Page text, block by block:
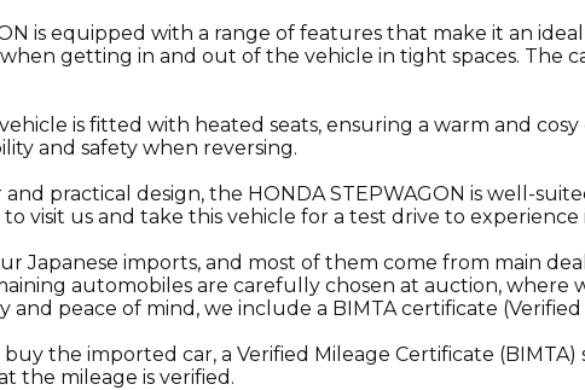
is equipped with a range of features that make it an
getting in and out of the vehicle in tight spaces.
is fitted with heated seats, ensuring a warm and
and safety when reversing.
and practical design, the HONDA STEPWAGON is well-
visit us and take this vehicle for a test drive to
Japanese imports, and most of them come from main
automobiles are carefully chosen at auction,
peace of mind, we include a BIMTA certificate
the imported car, a Verified Mileage Certificate
the mileage is verified.